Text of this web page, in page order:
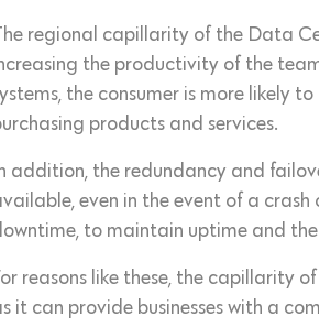
regional capillarity of the Data
the productivity of the
the consumer is more likely
products and services.
addition, the redundancy and
even in the event of a
to maintain uptime and
reasons like these, the capillarity
it can provide businesses with a